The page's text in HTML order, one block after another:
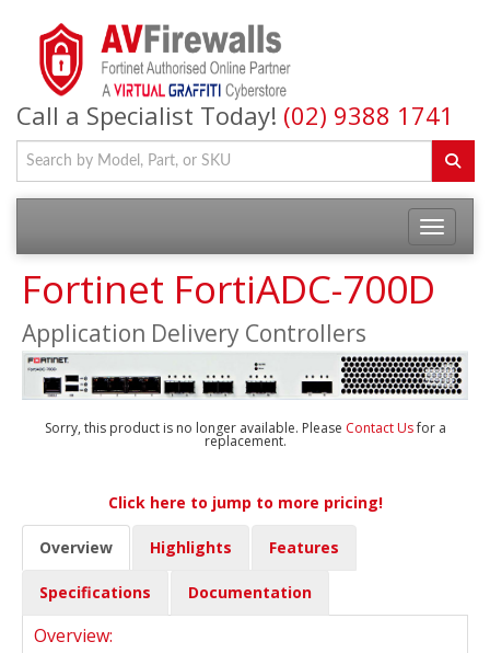
Call a Specialist Today! (02) 9388 1741
Fortinet FortiADC-700D
Application Delivery Controllers
Sorry, this product is no longer available. Please Contact Usfor a
replacement.
Click here to jump to more pricing!
Overview Highlights Features
Specifications Documentation
Overview: